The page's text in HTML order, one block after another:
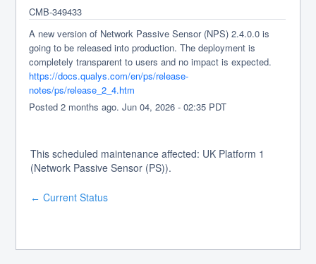
CMB-349433
A new version of Network Passive Sensor (NPS) 2.4.0.0 is
going to be released into production. The deployment is
completely transparent to users and no impact is expected.
https://docs.qualys.com/en/ps/release-
notes/ps/release_2_4.htm
Posted2 months ago.Jun04,2026 -02:35 PDT
This scheduled maintenance affected: UK Platform 1
(Network Passive Sensor (PS)).
← Current Status